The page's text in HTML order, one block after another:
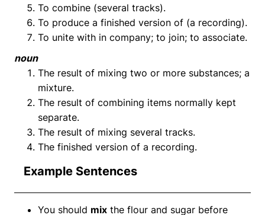
To combine (several tracks).
To produce a finished version of (a recording).
To unite with in company; to join; to associate.
noun
The result of mixing two or more substances; a
mixture.
The result of combining items normally kept
separate.
The result of mixing several tracks.
The finished version of a recording.
Example Sentences
You should mix the flour and sugar before